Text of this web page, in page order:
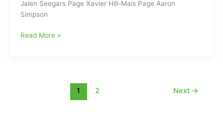
Jalen Seegars Page Xavier Hill-Mais Page Aaron
Simpson
Metro
Read More »
1 2 Next →